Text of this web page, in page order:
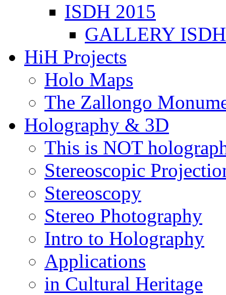
ISDH 2015
GALLERY
HiH Projects
Holo Maps
The Zallongo
Holography & 3D
This is NOT
Stereoscopic
Stereoscopy
Stereo Photography
Intro to Holography
Applications
in Cultural Heritage